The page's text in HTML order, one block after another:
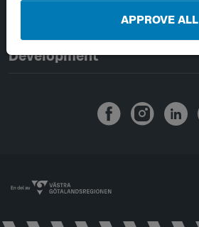
APPROVE ALL
Handling of personal data
Development